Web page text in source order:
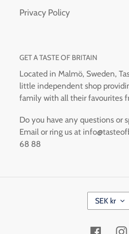
Privacy Policy
GET A TASTE OF BRITAIN
Located in Malmö, Sweden,
little independent shop
family with all their favourites
Do you have any questions or
Email or ring us at
68 88
C
U
R
SEK kr